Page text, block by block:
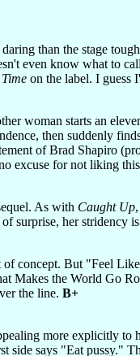
than the stage
even know what to
on the label. I guess
woman starts an
then suddenly
of Brad Shapiro
excuse for not liking
As with Caught Up
surprise, her stridency
concept. But "Feel
Makes the World Go
the line. B+
more explicitly to
side says "Eat pussy."